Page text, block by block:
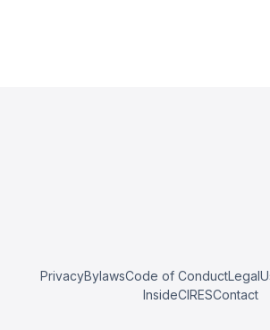
PrivacyBylawsCode of ConductLegal
InsideCIRESContact